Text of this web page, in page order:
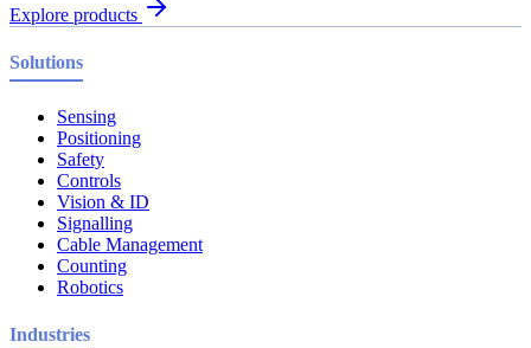
Explore products
Solutions
Sensing
Positioning
Safety
Controls
Vision & ID
Signalling
Cable Management
Counting
Robotics
Industries